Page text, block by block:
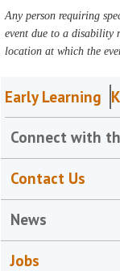
Any person requiring
event due to a disability
location at which the
Early Learning
Connect with
Contact Us
News
Jobs